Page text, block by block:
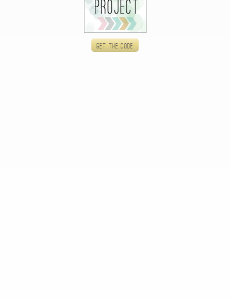
Get the code